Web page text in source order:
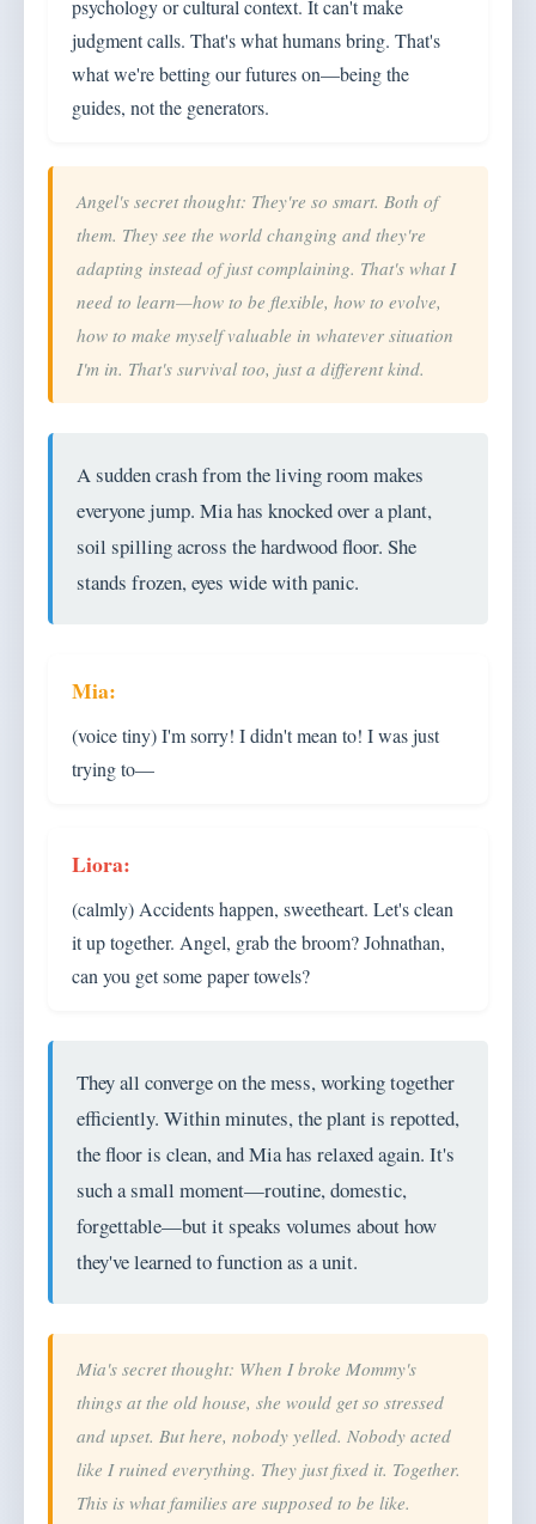
psychology or cultural context. It can't make
judgment calls. That's what humans bring. That's
what we're betting our futures on—being the
guides, not the generators.
Angel's secret thought: They're so smart. Both of
them. They see the world changing and they're
adapting instead of just complaining. That's what I
need to learn—how to be flexible, how to evolve,
how to make myself valuable in whatever situation
I'm in. That's survival too, just a different kind.
A sudden crash from the living room makes
everyone jump. Mia has knocked over a plant,
soil spilling across the hardwood floor. She
stands frozen, eyes wide with panic.
(voice tiny) I'm sorry! I didn't mean to! I was just
trying to—
(calmly) Accidents happen, sweetheart. Let's clean
it up together. Angel, grab the broom? Johnathan,
can you get some paper towels?
They all converge on the mess, working together
efficiently. Within minutes, the plant is repotted,
the floor is clean, and Mia has relaxed again. It's
such a small moment—routine, domestic,
forgettable—but it speaks volumes about how
they've learned to function as a unit.
Mia's secret thought: When I broke Mommy's
things at the old house, she would get so stressed
and upset. But here, nobody yelled. Nobody acted
like I ruined everything. They just fixed it. Together.
This is what families are supposed to be like.